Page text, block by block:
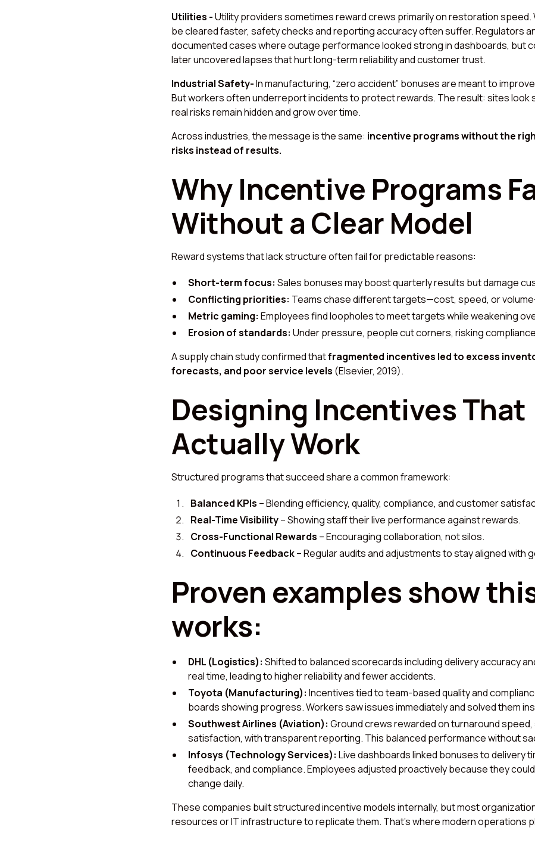
Utilities -Utility providers sometimes reward crews primarily on restoration speed.
be cleared faster, safety checks and reporting accuracy often suffer. Regulators
documented cases where outage performance looked strong in dashboards, but
later uncovered lapses that hurt long-term reliability and customer trust.
Industrial Safety-In manufacturing, “zero accident” bonuses are meant to
But workers often underreport incidents to protect rewards. The result: sites look
real risks remain hidden and grow over time.
Across industries, the message is the same: incentive programs without the
risks instead of results.
Why Incentive Programs
Without a Clear Model
Reward systems that lack structure often fail for predictable reasons:
Short-term focus: Sales bonuses may boost quarterly results but damage
Conflicting priorities: Teams chase different targets—cost, speed, or
Metric gaming: Employees find loopholes to meet targets while weakening
Erosion of standards: Under pressure, people cut corners, risking
A supply chain study confirmed thatfragmented incentives led to excess
forecasts, and poor service levels (Elsevier, 2019).
Designing Incentives That
Actually Work
Structured programs that succeed share a common framework:
Balanced KPIs – Blending efficiency, quality, compliance, and customer
Real-Time Visibility– Showing staff their live performance against rewards.
Cross-Functional Rewards – Encouraging collaboration, not silos.
Continuous Feedback– Regular audits and adjustments to stay aligned with
Proven examples show
works:
DHL (Logistics): Shifted to balanced scorecards including delivery accuracy
real time, leading to higher reliability and fewer accidents.
Toyota (Manufacturing): Incentives tied to team-based quality and
boards showing progress. Workers saw issues immediately and solved them
Southwest Airlines (Aviation): Ground crews rewarded on turnaround
satisfaction, with transparent reporting. This balanced performance without
Infosys (Technology Services): Live dashboards linked bonuses to delivery
feedback, and compliance. Employees adjusted proactively because they
change daily.
These companies built structured incentive models internally, but most
resources or IT infrastructure to replicate them. That’s where modern operations